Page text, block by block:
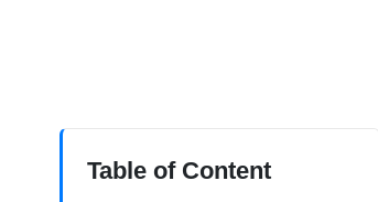
Table of Content